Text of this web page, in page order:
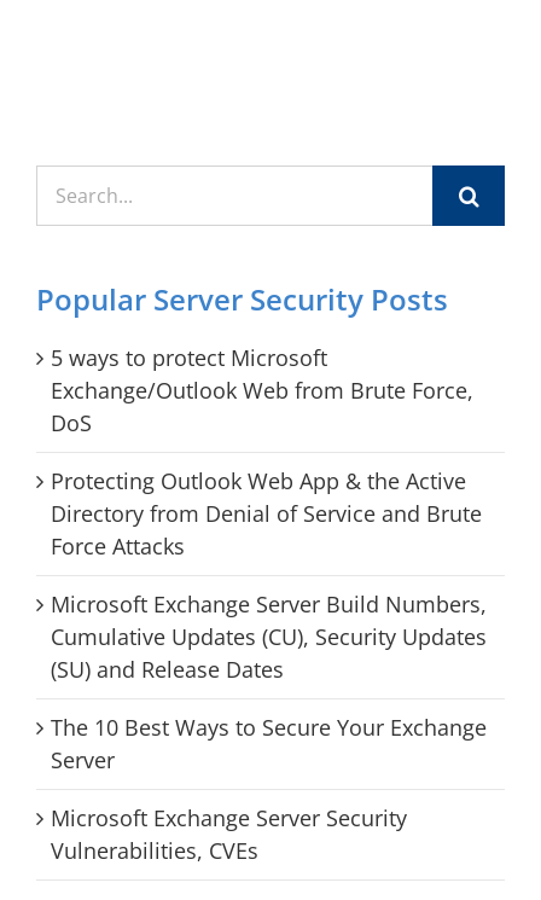
for:
Popular Server Security Posts
5 ways to protect Microsoft
Exchange/Outlook Web from Brute Force,
DoS
Protecting Outlook Web App & the Active
Directory from Denial of Service and Brute
Force Attacks
Microsoft Exchange Server Build Numbers,
Cumulative Updates (CU), Security Updates
(SU) and Release Dates
The 10 Best Ways to Secure Your Exchange
Server
Microsoft Exchange Server Security
Vulnerabilities, CVEs